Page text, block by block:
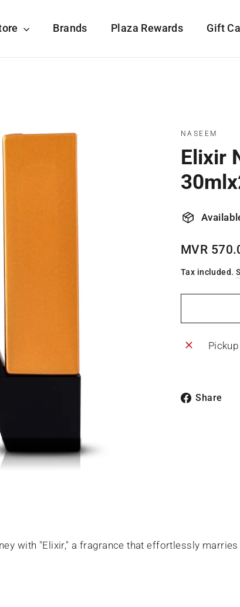
Brands Plaza Rewards Gift
NASEEM
Elixir
Regular
MVR
Tax included.
Share
with "Elixir," a fragrance that effortlessly